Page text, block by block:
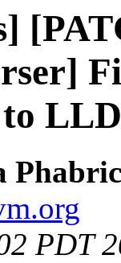
to
PDT